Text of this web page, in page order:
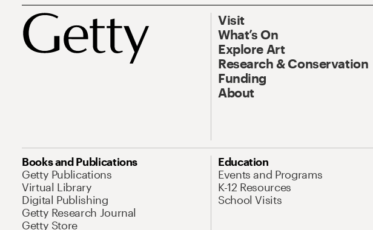
Visit
What’s On
Explore Art
Research & Conservation
Funding
About
Books and Publications
Getty Publications
Virtual Library
Digital Publishing
Getty Research Journal
Getty Store
Education
Events and Programs
K-12 Resources
School Visits